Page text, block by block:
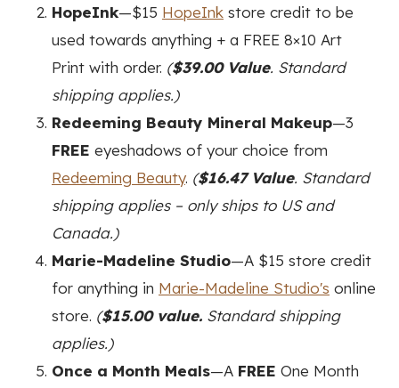
HopeInk—$15 HopeInk store credit to be
used towards anything + a FREE 8×10 Art
Print with order. ($39.00 Value. Standard
shipping applies.)
Redeeming Beauty Mineral Makeup—3
FREE eyeshadows of your choice from
Redeeming Beauty. ($16.47 Value. Standard
shipping applies – only ships to US and
Canada.)
Marie-Madeline Studio—A $15 store credit
for anything in Marie-Madeline Studio's online
store. ($15.00 value. Standard shipping
applies.)
Once a Month Meals—A FREE One Month